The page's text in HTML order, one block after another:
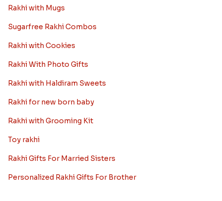
Rakhi with Mugs
Sugarfree Rakhi Combos
Rakhi with Cookies
Rakhi With Photo Gifts
Rakhi with Haldiram Sweets
Rakhi for new born baby
Rakhi with Grooming Kit
Toy rakhi
Rakhi Gifts For Married Sisters
Personalized Rakhi Gifts For Brother